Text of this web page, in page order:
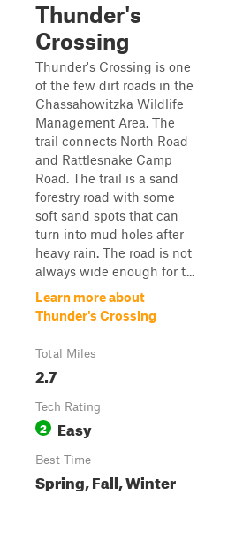
Thunder's
Crossing
Thunder's Crossing is one
of the few dirt roads in the
Chassahowitzka Wildlife
Management Area. The
trail connects North Road
and Rattlesnake Camp
Road. The trail is a sand
forestry road with some
soft sand spots that can
turn into mud holes after
heavy rain. The road is not
always wide enough for t...
Learn more about
Thunder's Crossing
Total Miles
2.7
Tech Rating
2 Easy
Best Time
Spring, Fall, Winter